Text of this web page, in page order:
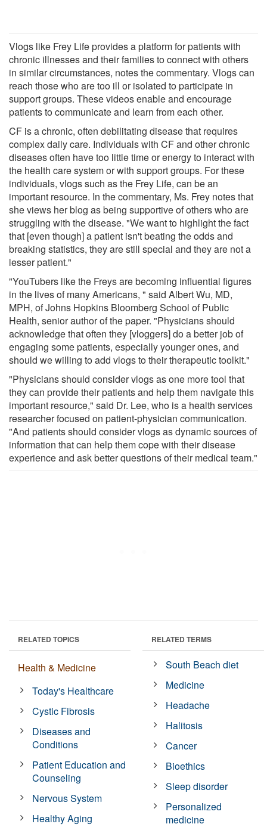
Vlogs like Frey Life provides a platform for patients with
chronic illnesses and their families to connect with others
in similar circumstances, notes the commentary. Vlogs can
reach those who are too ill or isolated to participate in
support groups. These videos enable and encourage
patients to communicate and learn from each other.
CF is a chronic, often debilitating disease that requires
complex daily care. Individuals with CF and other chronic
diseases often have too little time or energy to interact with
the health care system or with support groups. For these
individuals, vlogs such as the Frey Life, can be an
important resource. In the commentary, Ms. Frey notes that
she views her blog as being supportive of others who are
struggling with the disease. "We want to highlight the fact
that [even though] a patient isn't beating the odds and
breaking statistics, they are still special and they are not a
lesser patient."
"YouTubers like the Freys are becoming influential figures
in the lives of many Americans, " said Albert Wu, MD,
MPH, of Johns Hopkins Bloomberg School of Public
Health, senior author of the paper. "Physicians should
acknowledge that often they [vloggers] do a better job of
engaging some patients, especially younger ones, and
should we willing to add vlogs to their therapeutic toolkit."
"Physicians should consider vlogs as one more tool that
they can provide their patients and help them navigate this
important resource," said Dr. Lee, who is a health services
researcher focused on patient-physician communication.
"And patients should consider vlogs as dynamic sources of
information that can help them cope with their disease
experience and ask better questions of their medical team."
RELATED TOPICS
Health & Medicine
Today's Healthcare
Cystic Fibrosis
Diseases and
Conditions
Patient Education and
Counseling
Nervous System
Healthy Aging
RELATED TERMS
South Beach diet
Medicine
Headache
Halitosis
Cancer
Bioethics
Sleep disorder
Personalized
medicine